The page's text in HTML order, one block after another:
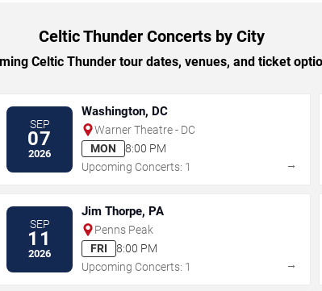
Celtic Thunder Concerts by City
Celtic Thunder tour dates, venues, and ticket
SEP
07
2026
Washington, DC
Warner Theatre - DC
MON
8:00 PM
Upcoming Concerts: 1
→
SEP
11
2026
Jim Thorpe, PA
Penns Peak
FRI
8:00 PM
Upcoming Concerts: 1
→